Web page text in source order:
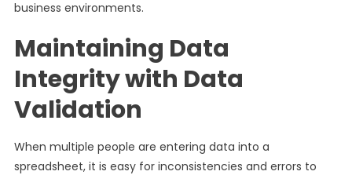
business environments.
Maintaining Data
Integrity with Data
Validation
When multiple people are entering data into a
spreadsheet, it is easy for inconsistencies and errors to